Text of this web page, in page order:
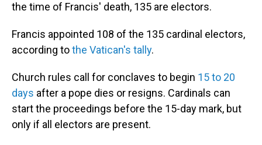
the time of Francis' death, 135 are electors.
Francis appointed 108 of the 135 cardinal electors,
according tothe Vatican's tally.
Church rules call for conclaves to begin 15 to 20
days after a pope dies or resigns. Cardinals can
start the proceedings before the 15-day mark, but
only if all electors are present.